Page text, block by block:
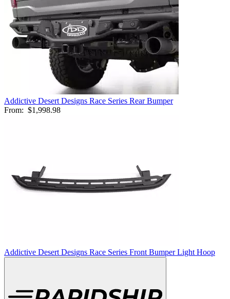
Addictive Desert Designs Race Series Rear Bumper
From: $1,998.98
Addictive Desert Designs Race Series Front Bumper Light Hoop